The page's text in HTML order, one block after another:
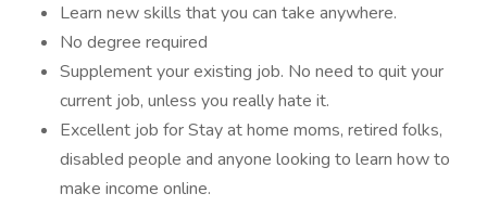
Learn new skills that you can take anywhere.
No degree required
Supplement your existing job. No need to quit your
current job, unless you really hate it.
Excellent job for Stay at home moms, retired folks,
disabled people and anyone looking to learn how to
make income online.